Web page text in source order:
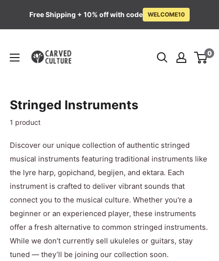
Free Shipping + 10% off with code WELCOME10
content
Culture
0
Stringed Instruments
1 product
Discover our unique collection of authentic stringed
musical instruments featuring traditional instruments like
the lyre harp, gopichand, begijen, and ektara. Each
instrument is crafted to deliver vibrant sounds that
connect you to the musical culture. Whether you're a
beginner or an experienced player, these instruments
offer a fresh alternative to common stringed instruments.
While we don’t currently sell ukuleles or guitars, stay
tuned — they’ll be joining our collection soon.